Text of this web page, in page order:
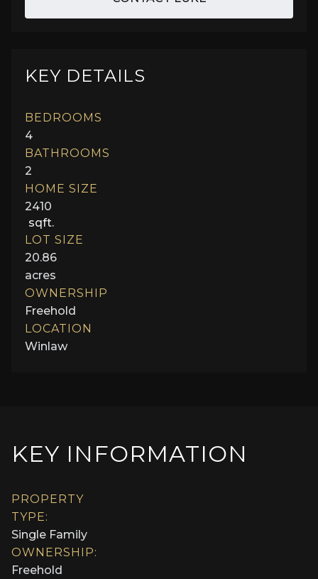
KEY DETAILS
BEDROOMS
4
BATHROOMS
2
HOME SIZE
2410
sqft.
LOT SIZE
20.86
acres
OWNERSHIP
Freehold
LOCATION
Winlaw
KEY INFORMATION
PROPERTY
TYPE:
Single Family
OWNERSHIP:
Freehold